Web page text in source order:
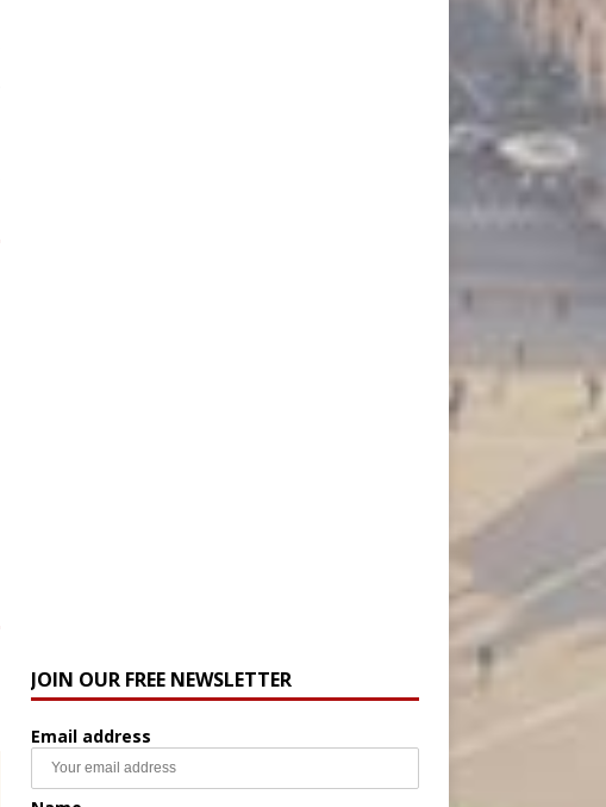
JOIN OUR FREE NEWSLETTER
Email address